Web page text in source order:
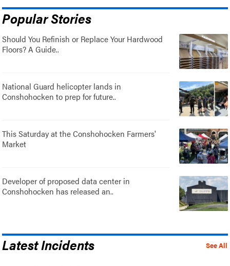
Popular Stories
Should You Refinish or Replace Your Hardwood
Floors? A Guide..
National Guard helicopter lands in
Conshohocken to prep for future..
This Saturday at the Conshohocken Farmers'
Market
Developer of proposed data center in
Conshohocken has released an..
See All
Latest Incidents